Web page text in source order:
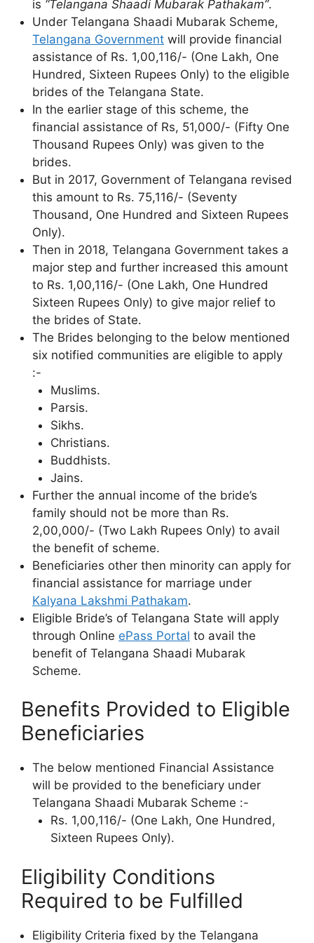
is “Telangana Shaadi Mubarak Pathakam”.
Under Telangana Shaadi Mubarak Scheme,
Telangana Government will provide financial
assistance of Rs. 1,00,116/- (One Lakh, One
Hundred, Sixteen Rupees Only) to the eligible
brides of the Telangana State.
In the earlier stage of this scheme, the
financial assistance of Rs, 51,000/- (Fifty One
Thousand Rupees Only) was given to the
brides.
But in 2017, Government of Telangana revised
this amount to Rs. 75,116/- (Seventy
Thousand, One Hundred and Sixteen Rupees
Only).
Then in 2018, Telangana Government takes a
major step and further increased this amount
to Rs. 1,00,116/- (One Lakh, One Hundred
Sixteen Rupees Only) to give major relief to
the brides of State.
The Brides belonging to the below mentioned
six notified communities are eligible to apply
:-
Muslims.
Parsis.
Sikhs.
Christians.
Buddhists.
Jains.
Further the annual income of the bride’s
family should not be more than Rs.
2,00,000/- (Two Lakh Rupees Only) to avail
the benefit of scheme.
Beneficiaries other then minority can apply for
financial assistance for marriage under
Kalyana Lakshmi Pathakam.
Eligible Bride’s of Telangana State will apply
through Online ePass Portal to avail the
benefit of Telangana Shaadi Mubarak
Scheme.
Benefits Provided to Eligible
Beneficiaries
The below mentioned Financial Assistance
will be provided to the beneficiary under
Telangana Shaadi Mubarak Scheme :-
Rs. 1,00,116/- (One Lakh, One Hundred,
Sixteen Rupees Only).
Eligibility Conditions
Required to be Fulfilled
Eligibility Criteria fixed by the Telangana